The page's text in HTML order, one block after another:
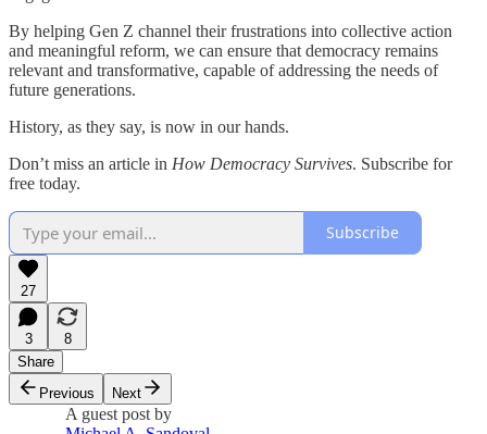
By helping Gen Z channel their frustrations into collective action
and meaningful reform, we can ensure that democracy remains
relevant and transformative, capable of addressing the needs of
future generations.
History, as they say, is now in our hands.
Don’t miss an article in How Democracy Survives. Subscribe for
free today.
Subscribe
27
3
8
Share
Previous
Next
A guest post by